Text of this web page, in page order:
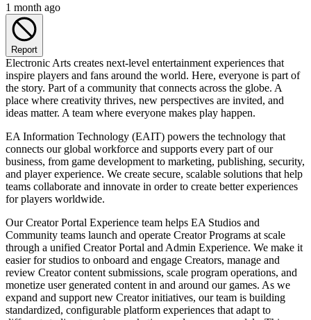
1 month ago
Report
Electronic Arts creates next-level entertainment experiences that
inspire players and fans around the world. Here, everyone is part of
the story. Part of a community that connects across the globe. A
place where creativity thrives, new perspectives are invited, and
ideas matter. A team where everyone makes play happen.
EA Information Technology (EAIT) powers the technology that
connects our global workforce and supports every part of our
business, from game development to marketing, publishing, security,
and player experience. We create secure, scalable solutions that help
teams collaborate and innovate in order to create better experiences
for players worldwide.
Our Creator Portal Experience team helps EA Studios and
Community teams launch and operate Creator Programs at scale
through a unified Creator Portal and Admin Experience. We make it
easier for studios to onboard and engage Creators, manage and
review Creator content submissions, scale program operations, and
monetize user generated content in and around our games. As we
expand and support new Creator initiatives, our team is building
standardized, configurable platform experiences that adapt to